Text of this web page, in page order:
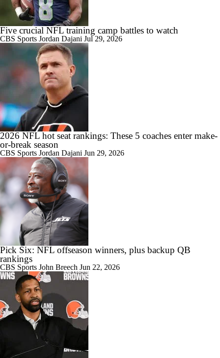
Five crucial NFL training camp battles to watch
CBS Sports Jordan Dajani Jul 29, 2026
2026 NFL hot seat rankings: These 5 coaches enter make-
or-break season
CBS Sports Jordan Dajani Jun 29, 2026
Pick Six: NFL offseason winners, plus backup QB
rankings
CBS Sports John Breech Jun 22, 2026